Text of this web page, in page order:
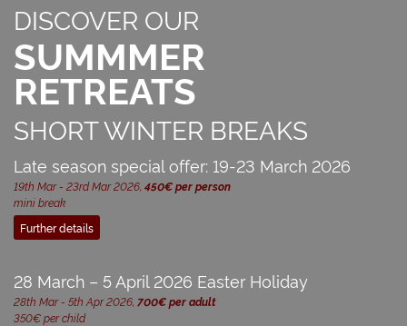
DISCOVER OUR
SUMMMER
RETREATS
SHORT WINTER BREAKS
Late season special offer: 19-23 March 2026
19th Mar - 23rd Mar 2026, 450€ per person
mini break
Further details
28 March – 5 April 2026 Easter Holiday
28th Mar - 5th Apr 2026, 700€ per adult
350€ per child